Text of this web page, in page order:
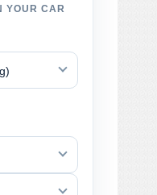
YOUR CAR